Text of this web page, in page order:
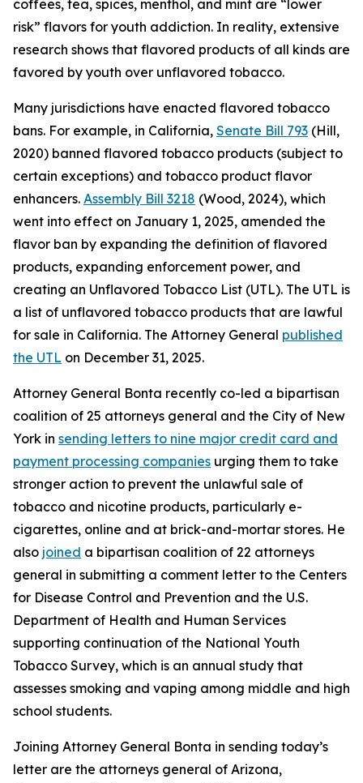
coffees, tea, spices, menthol, and mint are “lower
risk” flavors for youth addiction. In reality, extensive
research shows that flavored products of all kinds are
favored by youth over unflavored tobacco.
Many jurisdictions have enacted flavored tobacco
bans. For example, in California, Senate Bill 793 (Hill,
2020) banned flavored tobacco products (subject to
certain exceptions) and tobacco product flavor
enhancers. Assembly Bill 3218 (Wood, 2024), which
went into effect on January 1, 2025, amended the
flavor ban by expanding the definition of flavored
products, expanding enforcement power, and
creating an Unflavored Tobacco List (UTL). The UTL is
a list of unflavored tobacco products that are lawful
for sale in California. The Attorney General published
the UTL on December 31, 2025.
Attorney General Bonta recently co-led a bipartisan
coalition of 25 attorneys general and the City of New
York in sending letters to nine major credit card and
payment processing companies urging them to take
stronger action to prevent the unlawful sale of
tobacco and nicotine products, particularly e-
cigarettes, online and at brick-and-mortar stores. He
also joined a bipartisan coalition of 22 attorneys
general in submitting a comment letter to the Centers
for Disease Control and Prevention and the U.S.
Department of Health and Human Services
supporting continuation of the National Youth
Tobacco Survey, which is an annual study that
assesses smoking and vaping among middle and high
school students.
Joining Attorney General Bonta in sending today’s
letter are the attorneys general of Arizona,